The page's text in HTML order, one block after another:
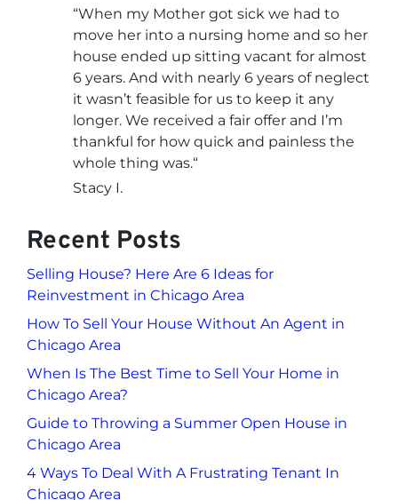
“When my Mother got sick we had to
move her into a nursing home and so her
house ended up sitting vacant for almost
6 years. And with nearly 6 years of neglect
it wasn’t feasible for us to keep it any
longer. We received a fair offer and I’m
thankful for how quick and painless the
whole thing was.“
Stacy I.
Recent Posts
Selling House? Here Are 6 Ideas for
Reinvestment in Chicago Area
How To Sell Your House Without An Agent in
Chicago Area
When Is The Best Time to Sell Your Home in
Chicago Area?
Guide to Throwing a Summer Open House in
Chicago Area
4 Ways To Deal With A Frustrating Tenant In
Chicago Area